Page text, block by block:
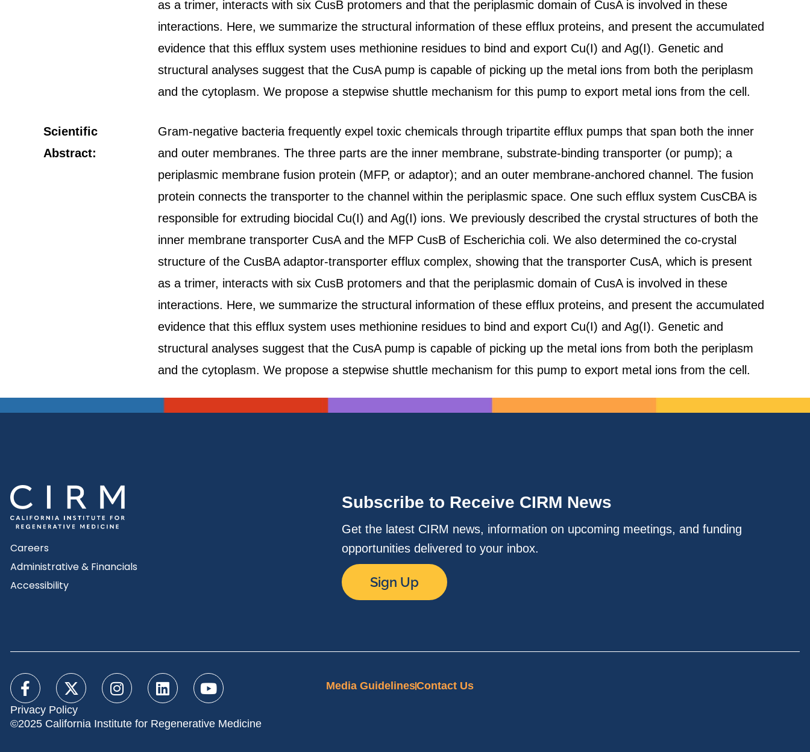
as a trimer, interacts with six CusB protomers and that the periplasmic domain of CusA is involved in these
interactions. Here, we summarize the structural information of these efflux proteins, and present the accumulated
evidence that this efflux system uses methionine residues to bind and export Cu(I) and Ag(I). Genetic and
structural analyses suggest that the CusA pump is capable of picking up the metal ions from both the periplasm
and the cytoplasm. We propose a stepwise shuttle mechanism for this pump to export metal ions from the cell.
Scientific
Abstract:
Gram-negative bacteria frequently expel toxic chemicals through tripartite efflux pumps that span both the inner
and outer membranes. The three parts are the inner membrane, substrate-binding transporter (or pump); a
periplasmic membrane fusion protein (MFP, or adaptor); and an outer membrane-anchored channel. The fusion
protein connects the transporter to the channel within the periplasmic space. One such efflux system CusCBA is
responsible for extruding biocidal Cu(I) and Ag(I) ions. We previously described the crystal structures of both the
inner membrane transporter CusA and the MFP CusB of Escherichia coli. We also determined the co-crystal
structure of the CusBA adaptor-transporter efflux complex, showing that the transporter CusA, which is present
as a trimer, interacts with six CusB protomers and that the periplasmic domain of CusA is involved in these
interactions. Here, we summarize the structural information of these efflux proteins, and present the accumulated
evidence that this efflux system uses methionine residues to bind and export Cu(I) and Ag(I). Genetic and
structural analyses suggest that the CusA pump is capable of picking up the metal ions from both the periplasm
and the cytoplasm. We propose a stepwise shuttle mechanism for this pump to export metal ions from the cell.
Careers
Administrative & Financials
Accessibility
Subscribe to Receive CIRM News
Get the latest CIRM news, information on upcoming meetings, and funding
opportunities delivered to your inbox.
Sign Up
Privacy Policy
©2025 California Institute for Regenerative Medicine
Media GuidelinesContact Us